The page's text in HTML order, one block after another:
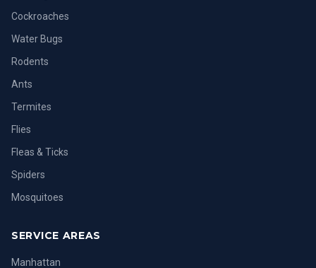
Cockroaches
Water Bugs
Rodents
Ants
Termites
Flies
Fleas & Ticks
Spiders
Mosquitoes
SERVICE AREAS
Manhattan